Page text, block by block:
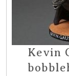
Kevin